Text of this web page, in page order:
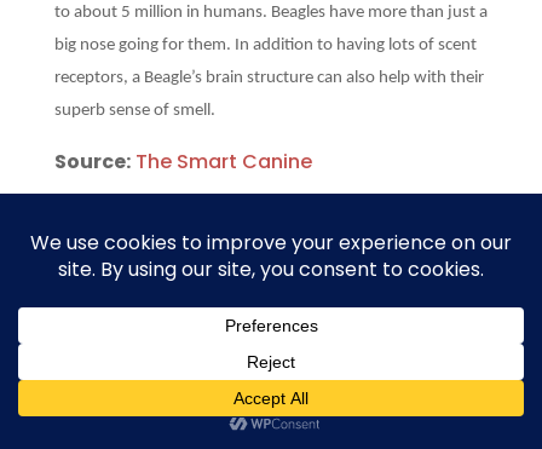
to about 5 million in humans. Beagles have more than just a
big nose going for them. In addition to having lots of scent
receptors, a Beagle’s brain structure can also help with their
superb sense of smell.
Source: The Smart Canine